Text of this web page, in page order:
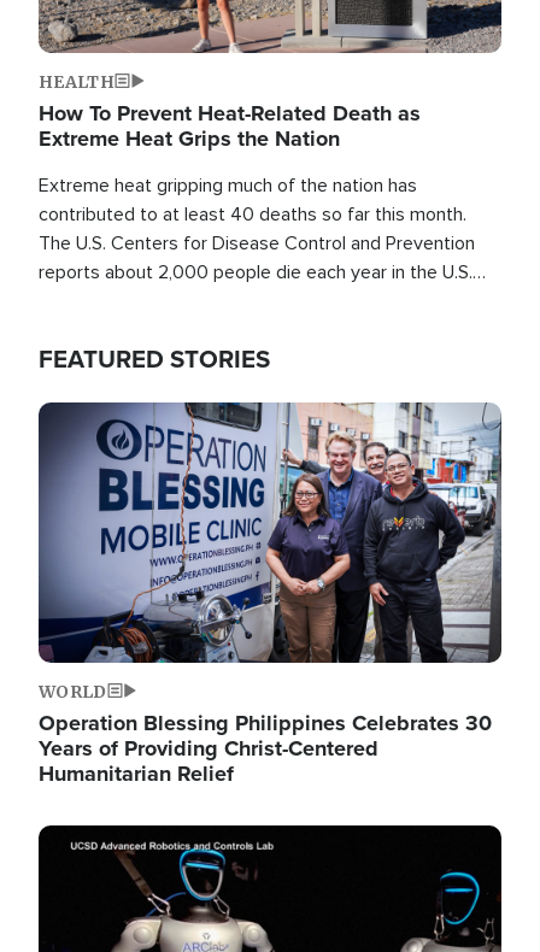
HEALTH
How To Prevent Heat-Related Death as
Extreme Heat Grips the Nation
Extreme heat gripping much of the nation has
contributed to at least 40 deaths so far this month.
The U.S. Centers for Disease Control and Prevention
reports about 2,000 people die each year in the U.S.
FEATURED STORIES
Image
WORLD
Operation Blessing Philippines Celebrates 30
Years of Providing Christ-Centered
Humanitarian Relief
Image